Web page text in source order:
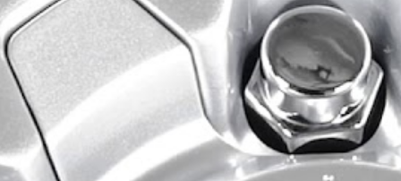
73.1mm center bore, and
The 17x7.5 Este is offered
5x108/5x114.3
approximately 21 pounds.
center bore, while the